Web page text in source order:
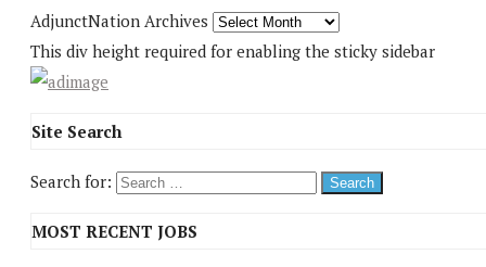
AdjunctNation Archives
This div height required for enabling the sticky sidebar
Site Search
Search for:
MOST RECENT JOBS